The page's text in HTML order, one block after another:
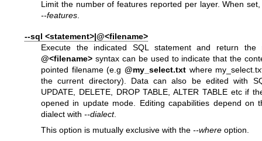
Limit the number of features reported per layer. When
--features
--sql <statement>|@<filename>
Execute the indicated SQL statement and return the
@<filename> syntax can be used to indicate that the
pointed filename (e.g @my_select.txtwhere
the current directory). Data can also be edited with
UPDATE, DELETE, DROP TABLE, ALTER TABLE etc if
opened in update mode. Editing capabilities depend on
dialect with --dialect.
This option is mutually exclusive with the --where option.